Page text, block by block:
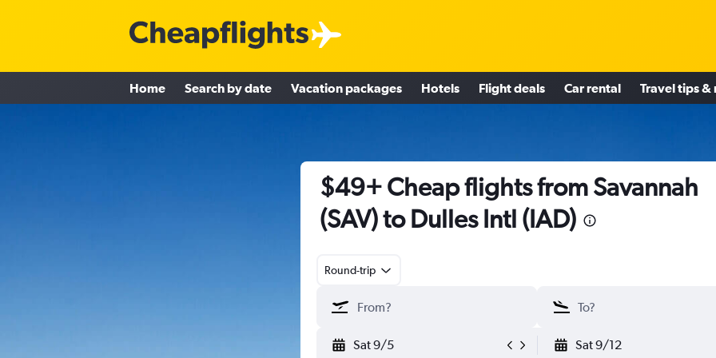
Home Search by date Vacation packages Hotels Flight deals Car rental Travel tips &
$49+ Cheap flights from Savannah
(SAV) to Dulles Intl (IAD)
Round-trip
Sat 9/5 Sat 9/12